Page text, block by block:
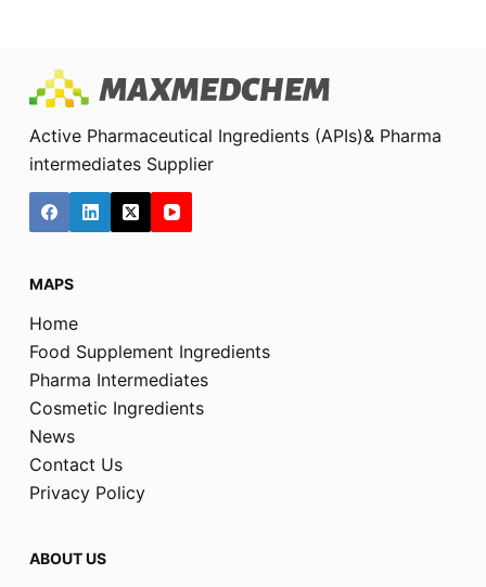
Active Pharmaceutical Ingredients (APIs)& Pharma
intermediates Supplier
MAPS
Home
Food Supplement Ingredients
Pharma Intermediates
Cosmetic Ingredients
News
Contact Us
Privacy Policy
ABOUT US